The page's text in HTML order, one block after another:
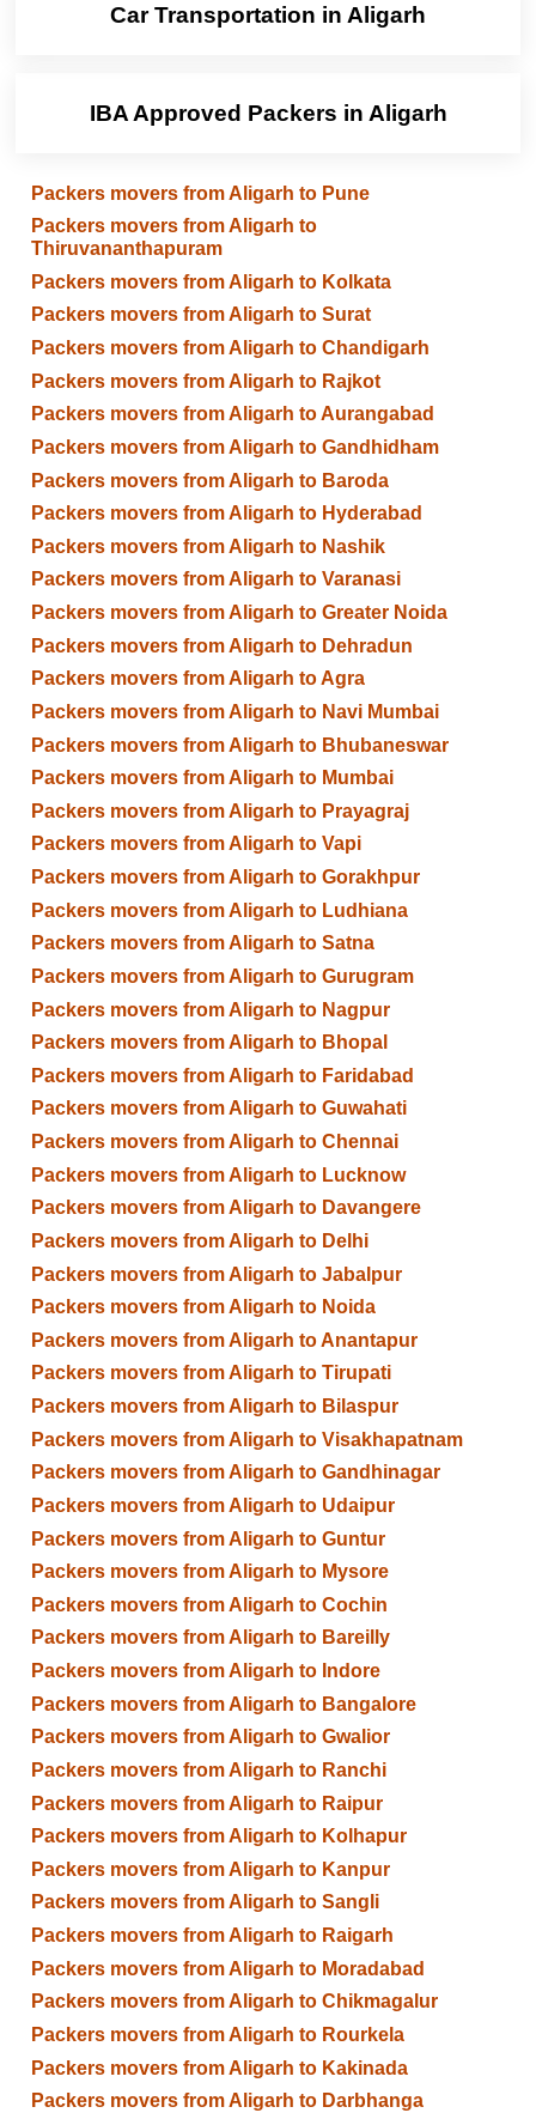
Car Transportation in Aligarh
IBA Approved Packers in Aligarh
Packers movers from Aligarh to Pune
Packers movers from Aligarh to
Thiruvananthapuram
Packers movers from Aligarh to Kolkata
Packers movers from Aligarh to Surat
Packers movers from Aligarh to Chandigarh
Packers movers from Aligarh to Rajkot
Packers movers from Aligarh to Aurangabad
Packers movers from Aligarh to Gandhidham
Packers movers from Aligarh to Baroda
Packers movers from Aligarh to Hyderabad
Packers movers from Aligarh to Nashik
Packers movers from Aligarh to Varanasi
Packers movers from Aligarh to Greater Noida
Packers movers from Aligarh to Dehradun
Packers movers from Aligarh to Agra
Packers movers from Aligarh to Navi Mumbai
Packers movers from Aligarh to Bhubaneswar
Packers movers from Aligarh to Mumbai
Packers movers from Aligarh to Prayagraj
Packers movers from Aligarh to Vapi
Packers movers from Aligarh to Gorakhpur
Packers movers from Aligarh to Ludhiana
Packers movers from Aligarh to Satna
Packers movers from Aligarh to Gurugram
Packers movers from Aligarh to Nagpur
Packers movers from Aligarh to Bhopal
Packers movers from Aligarh to Faridabad
Packers movers from Aligarh to Guwahati
Packers movers from Aligarh to Chennai
Packers movers from Aligarh to Lucknow
Packers movers from Aligarh to Davangere
Packers movers from Aligarh to Delhi
Packers movers from Aligarh to Jabalpur
Packers movers from Aligarh to Noida
Packers movers from Aligarh to Anantapur
Packers movers from Aligarh to Tirupati
Packers movers from Aligarh to Bilaspur
Packers movers from Aligarh to Visakhapatnam
Packers movers from Aligarh to Gandhinagar
Packers movers from Aligarh to Udaipur
Packers movers from Aligarh to Guntur
Packers movers from Aligarh to Mysore
Packers movers from Aligarh to Cochin
Packers movers from Aligarh to Bareilly
Packers movers from Aligarh to Indore
Packers movers from Aligarh to Bangalore
Packers movers from Aligarh to Gwalior
Packers movers from Aligarh to Ranchi
Packers movers from Aligarh to Raipur
Packers movers from Aligarh to Kolhapur
Packers movers from Aligarh to Kanpur
Packers movers from Aligarh to Sangli
Packers movers from Aligarh to Raigarh
Packers movers from Aligarh to Moradabad
Packers movers from Aligarh to Chikmagalur
Packers movers from Aligarh to Rourkela
Packers movers from Aligarh to Kakinada
Packers movers from Aligarh to Darbhanga